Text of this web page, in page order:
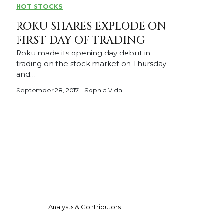
HOT STOCKS
ROKU SHARES EXPLODE ON
FIRST DAY OF TRADING
Roku made its opening day debut in
trading on the stock market on Thursday
and…
September 28, 2017 Sophia Vida
Analysts & Contributors